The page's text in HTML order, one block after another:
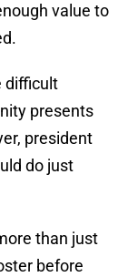
value to
difficult
presents
president
do just
than just
before